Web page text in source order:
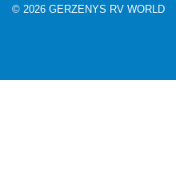
© 2026 GERZENYS RV WORLD